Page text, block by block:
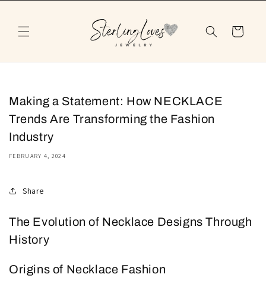
Cart
Making a Statement: How NECKLACE
Trends Are Transforming the Fashion
Industry
FEBRUARY 4, 2024
Share
The Evolution of Necklace Designs Through
History
Origins of Necklace Fashion